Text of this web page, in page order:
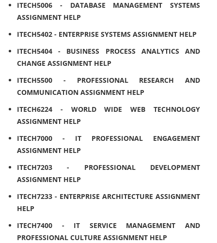
ITECH5006 - DATABASE MANAGEMENT SYSTEMS
ASSIGNMENT HELP
ITECH5402 - ENTERPRISE SYSTEMS ASSIGNMENT HELP
ITECH5404 - BUSINESS PROCESS ANALYTICS AND
CHANGE ASSIGNMENT HELP
ITECH5500 - PROFESSIONAL RESEARCH AND
COMMUNICATION ASSIGNMENT HELP
ITECH6224 - WORLD WIDE WEB TECHNOLOGY
ASSIGNMENT HELP
ITECH7000 - IT PROFESSIONAL ENGAGEMENT
ASSIGNMENT HELP
ITECH7203 - PROFESSIONAL DEVELOPMENT
ASSIGNMENT HELP
ITECH7233 - ENTERPRISE ARCHITECTURE ASSIGNMENT
HELP
ITECH7400 - IT SERVICE MANAGEMENT AND
PROFESSIONAL CULTURE ASSIGNMENT HELP